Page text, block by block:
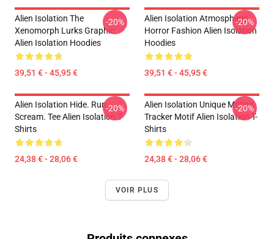
Alien Isolation The
Xenomorph Lurks Graphic
Alien Isolation Hoodies
39,51 € - 45,95 €
-20%
Alien Isolation Atmospheric
Horror Fashion Alien Isolation
Hoodies
39,51 € - 45,95 €
-20%
Alien Isolation Hide. Run.
Scream. Tee Alien Isolation T-
Shirts
24,38 € - 28,06 €
-20%
Alien Isolation Unique Motion
Tracker Motif Alien Isolation T-
Shirts
24,38 € - 28,06 €
-20%
VOIR PLUS